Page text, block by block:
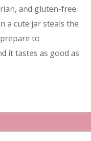
and gluten-free.
a cute jar steals the
to
it tastes as good as